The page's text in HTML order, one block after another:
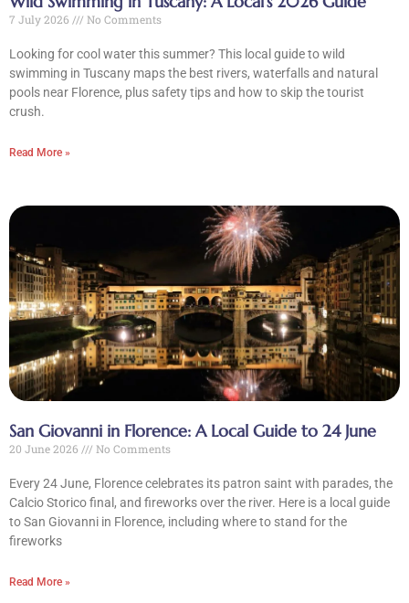
7 July 2026 No Comments
Looking for cool water this summer? This local guide to wild
swimming in Tuscany maps the best rivers, waterfalls and natural
pools near Florence, plus safety tips and how to skip the tourist
crush.
Read More »
San Giovanni in Florence: A Local Guide to 24 June
20 June 2026 No Comments
Every 24 June, Florence celebrates its patron saint with parades, the
Calcio Storico final, and fireworks over the river. Here is a local guide
to San Giovanni in Florence, including where to stand for the
fireworks
Read More »
MENU
CLOSE X
About Us
Tours